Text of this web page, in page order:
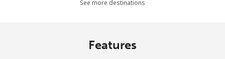
See more destinations
Features